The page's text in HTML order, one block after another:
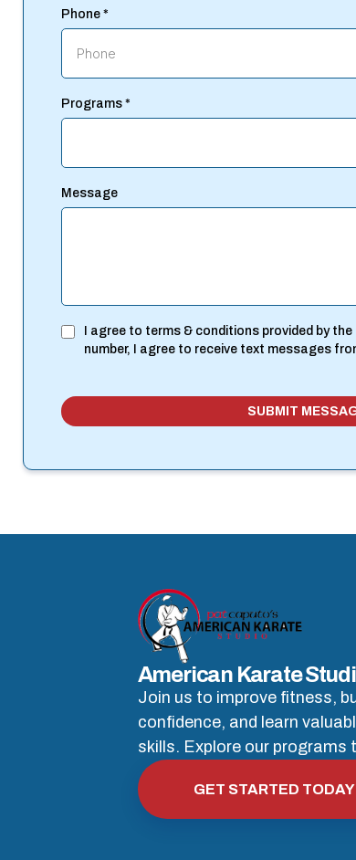
Phone *
Programs *
Message
I agree to terms & conditions provided by
number, I agree to receive text messages
SUBMIT
American Karate
Join us to improve fitness,
confidence, and learn
skills. Explore our programs
GET STARTED TODAY